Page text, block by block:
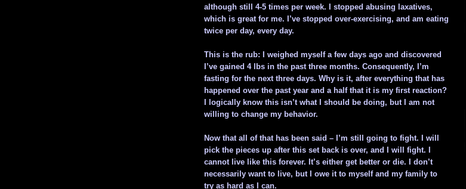
although still 4-5 times per week. I stopped abusing laxatives,
which is great for me. I’ve stopped over-exercising, and am eating
twice per day, every day.
This is the rub: I weighed myself a few days ago and discovered
I’ve gained 4 lbs in the past three months. Consequently, I’m
fasting for the next three days. Why is it, after everything that has
happened over the past year and a half that it is my first reaction?
I logically know this isn’t what I should be doing, but I am not
willing to change my behavior.
Now that all of that has been said – I’m still going to fight. I will
pick the pieces up after this set back is over, and I will fight. I
cannot live like this forever. It’s either get better or die. I don’t
necessarily want to live, but I owe it to myself and my family to
try as hard as I can.